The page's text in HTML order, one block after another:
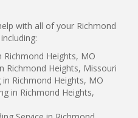
with all of your Richmond
Richmond Heights, MO
Richmond Heights, Missouri
Richmond Heights, MO
in Richmond Heights,